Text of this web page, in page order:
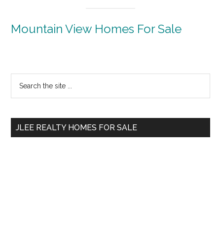
Mountain View Homes For Sale
Primary
Sidebar
...
JLEE REALTY HOMES FOR SALE